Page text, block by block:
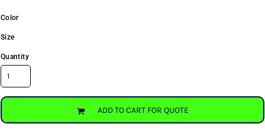
Color
Size
Quantity
ADD TO CART FOR QUOTE